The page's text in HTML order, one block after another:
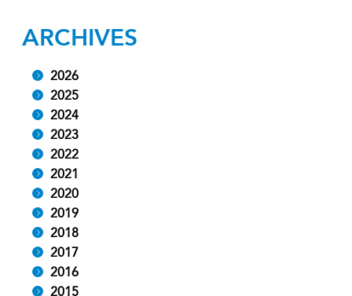
ARCHIVES
2026
2025
2024
2023
2022
2021
2020
2019
2018
2017
2016
2015